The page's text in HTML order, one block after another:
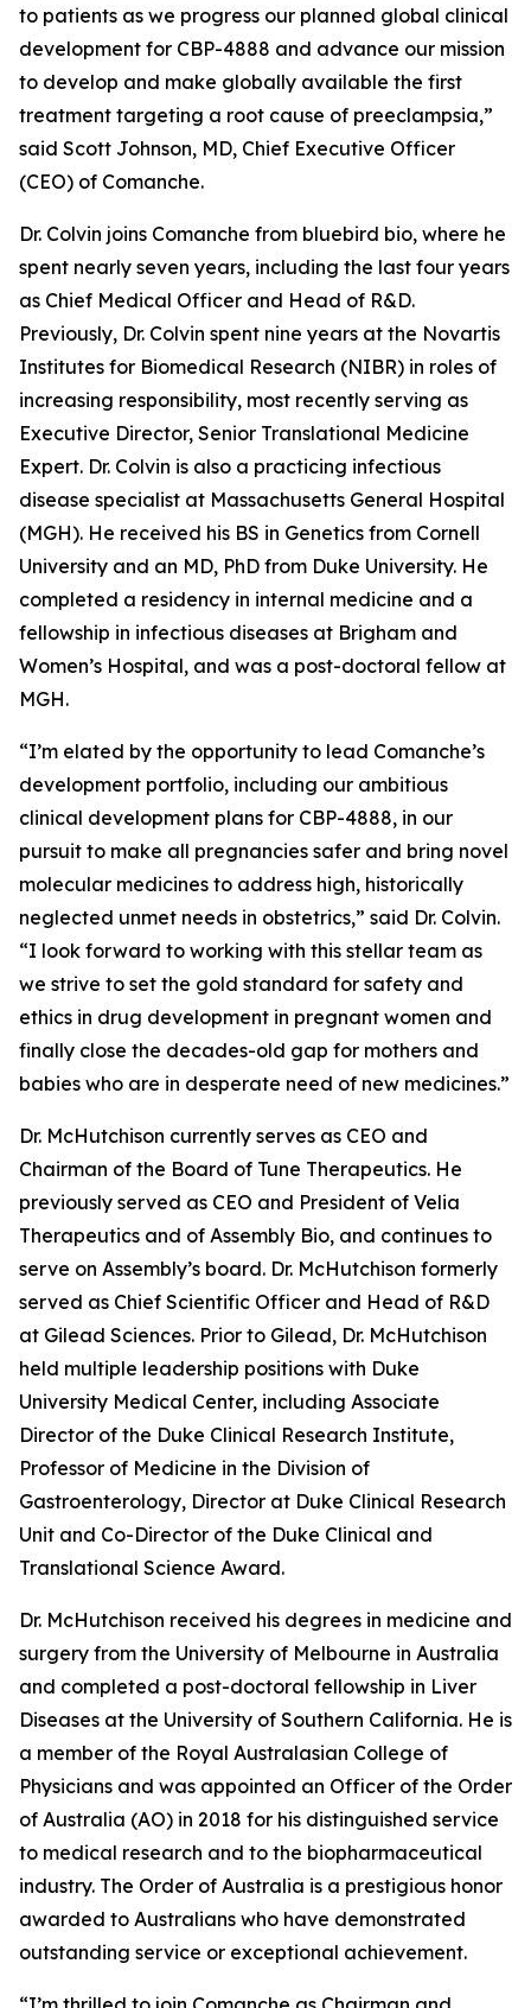
to patients as we progress our planned global clinical
development for CBP-4888 and advance our mission
to develop and make globally available the first
treatment targeting a root cause of preeclampsia,”
said Scott Johnson, MD, Chief Executive Officer
(CEO) of Comanche.
Dr. Colvin joins Comanche from bluebird bio, where he
spent nearly seven years, including the last four years
as Chief Medical Officer and Head of R&D.
Previously, Dr. Colvin spent nine years at the Novartis
Institutes for Biomedical Research (NIBR) in roles of
increasing responsibility, most recently serving as
Executive Director, Senior Translational Medicine
Expert. Dr. Colvin is also a practicing infectious
disease specialist at Massachusetts General Hospital
(MGH). He received his BS in Genetics from Cornell
University and an MD, PhD from Duke University. He
completed a residency in internal medicine and a
fellowship in infectious diseases at Brigham and
Women’s Hospital, and was a post-doctoral fellow at
MGH.
“I’m elated by the opportunity to lead Comanche’s
development portfolio, including our ambitious
clinical development plans for CBP-4888, in our
pursuit to make all pregnancies safer and bring novel
molecular medicines to address high, historically
neglected unmet needs in obstetrics,” said Dr. Colvin.
“I look forward to working with this stellar team as
we strive to set the gold standard for safety and
ethics in drug development in pregnant women and
finally close the decades-old gap for mothers and
babies who are in desperate need of new medicines.”
Dr. McHutchison currently serves as CEO and
Chairman of the Board of Tune Therapeutics. He
previously served as CEO and President of Velia
Therapeutics and of Assembly Bio, and continues to
serve on Assembly’s board. Dr. McHutchison formerly
served as Chief Scientific Officer and Head of R&D
at Gilead Sciences. Prior to Gilead, Dr. McHutchison
held multiple leadership positions with Duke
University Medical Center, including Associate
Director of the Duke Clinical Research Institute,
Professor of Medicine in the Division of
Gastroenterology, Director at Duke Clinical Research
Unit and Co-Director of the Duke Clinical and
Translational Science Award.
Dr. McHutchison received his degrees in medicine and
surgery from the University of Melbourne in Australia
and completed a post-doctoral fellowship in Liver
Diseases at the University of Southern California. He is
a member of the Royal Australasian College of
Physicians and was appointed an Officer of the Order
of Australia (AO) in 2018 for his distinguished service
to medical research and to the biopharmaceutical
industry. The Order of Australia is a prestigious honor
awarded to Australians who have demonstrated
outstanding service or exceptional achievement.